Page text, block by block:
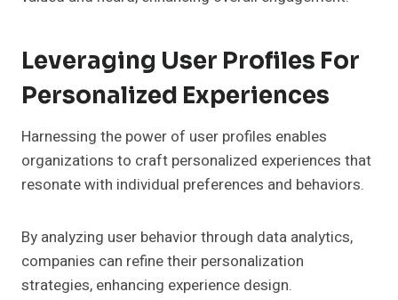
Leveraging User Profiles For
Personalized Experiences
Harnessing the power of user profiles enables
organizations to craft personalized experiences that
resonate with individual preferences and behaviors.
By analyzing user behavior through data analytics,
companies can refine their personalization
strategies, enhancing experience design.